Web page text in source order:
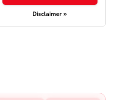
Disclaimer »